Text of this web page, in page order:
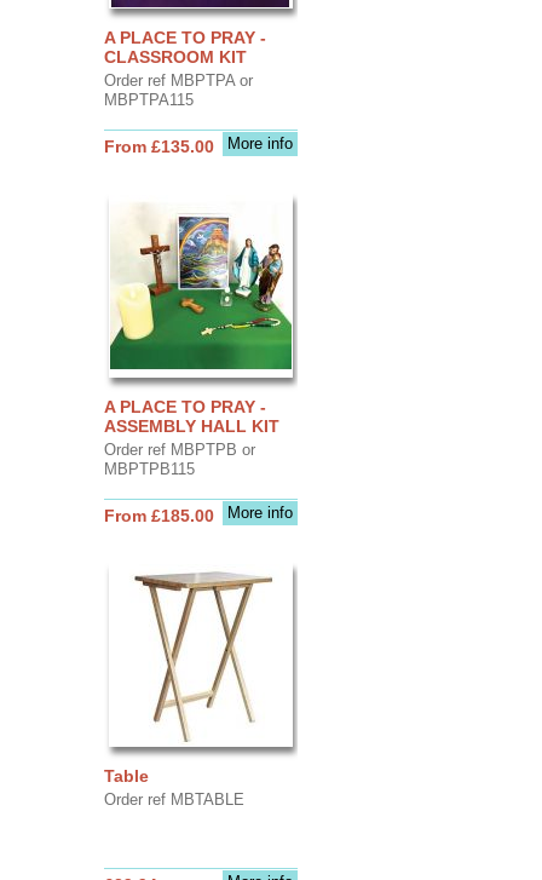
A PLACE TO PRAY -
CLASSROOM KIT
Order ref MBPTPA or
MBPTPA115
More info
From £135.00
A PLACE TO PRAY -
ASSEMBLY HALL KIT
Order ref MBPTPB or
MBPTPB115
More info
From £185.00
Table
Order ref MBTABLE